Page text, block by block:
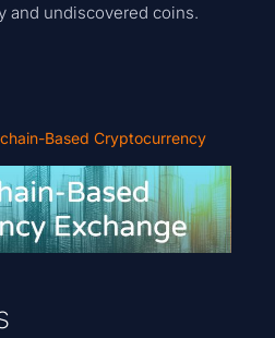
and undiscovered coins.
Based Cryptocurrency